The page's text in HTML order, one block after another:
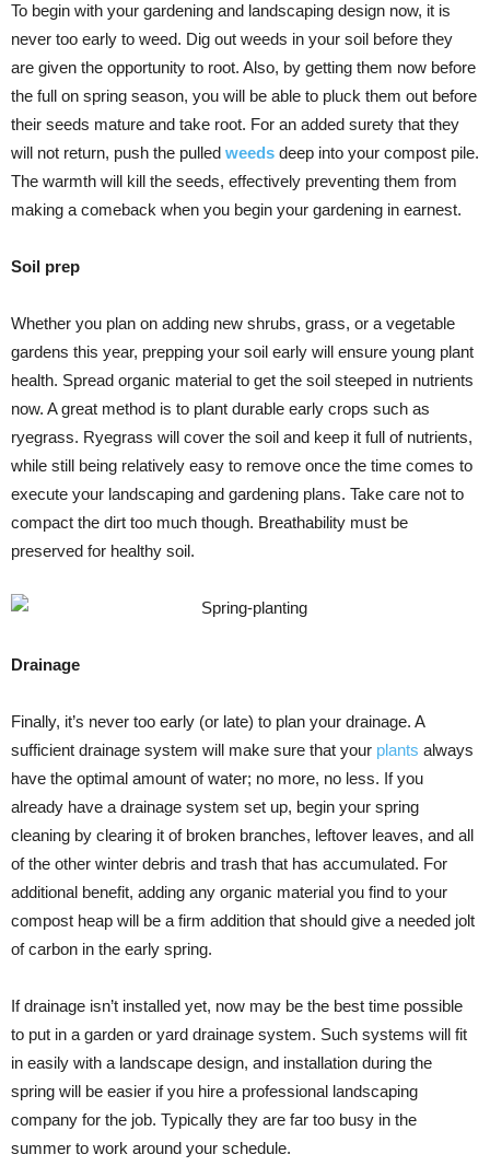
To begin with your gardening and landscaping design now, it is
never too early to weed. Dig out weeds in your soil before they
are given the opportunity to root. Also, by getting them now before
the full on spring season, you will be able to pluck them out before
their seeds mature and take root. For an added surety that they
will not return, push the pulled weeds deep into your compost pile.
The warmth will kill the seeds, effectively preventing them from
making a comeback when you begin your gardening in earnest.
Soil prep
Whether you plan on adding new shrubs, grass, or a vegetable
gardens this year, prepping your soil early will ensure young plant
health. Spread organic material to get the soil steeped in nutrients
now. A great method is to plant durable early crops such as
ryegrass. Ryegrass will cover the soil and keep it full of nutrients,
while still being relatively easy to remove once the time comes to
execute your landscaping and gardening plans. Take care not to
compact the dirt too much though. Breathability must be
preserved for healthy soil.
Drainage
Finally, it’s never too early (or late) to plan your drainage. A
sufficient drainage system will make sure that your plants always
have the optimal amount of water; no more, no less. If you
already have a drainage system set up, begin your spring
cleaning by clearing it of broken branches, leftover leaves, and all
of the other winter debris and trash that has accumulated. For
additional benefit, adding any organic material you find to your
compost heap will be a firm addition that should give a needed jolt
of carbon in the early spring.
If drainage isn’t installed yet, now may be the best time possible
to put in a garden or yard drainage system. Such systems will fit
in easily with a landscape design, and installation during the
spring will be easier if you hire a professional landscaping
company for the job. Typically they are far too busy in the
summer to work around your schedule.